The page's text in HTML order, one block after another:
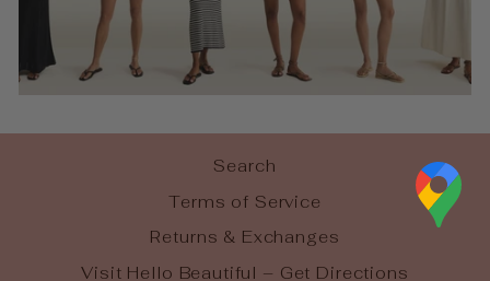
Search
Terms of Service
Returns & Exchanges
Visit Hello Beautiful – Get Directions